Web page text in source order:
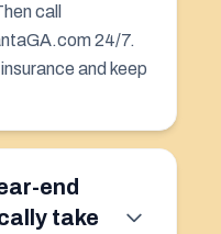
call
24/7.
and keep
end
take